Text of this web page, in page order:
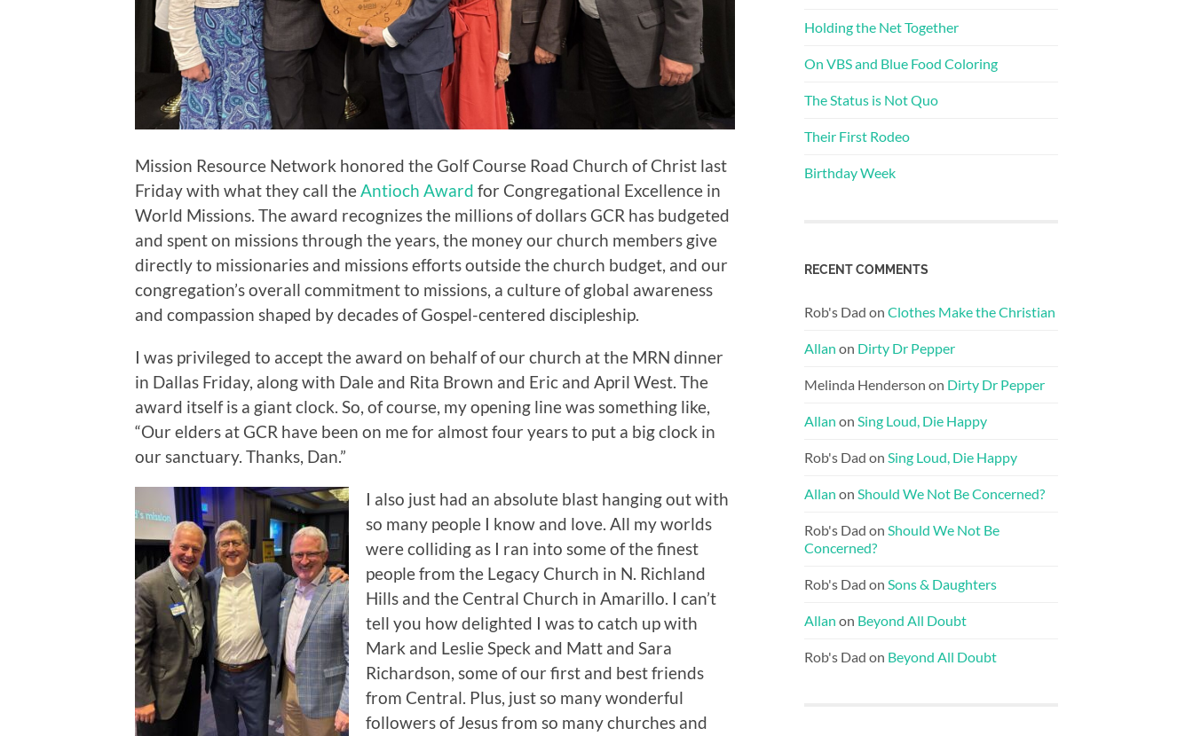
Mission Resource Network honored the Golf Course Road Church of Christ last
Friday with what they call theAntioch Award for Congregational Excellence in
World Missions. The award recognizes the millions of dollars GCR has budgeted
and spent on missions through the years, the money our church members give
directly to missionaries and missions efforts outside the church budget, and our
congregation’s overall commitment to missions, a culture of global awareness
and compassion shaped by decades of Gospel-centered discipleship.
I was privileged to accept the award on behalf of our church at the MRN dinner
in Dallas Friday, along with Dale and Rita Brown and Eric and April West. The
award itself is a giant clock. So, of course, my opening line was something like,
“Our elders at GCR have been on me for almost four years to put a big clock in
our sanctuary. Thanks, Dan.”
I also just had an absolute blast hanging out with
so many people I know and love. All my worlds
were colliding as I ran into some of the finest
people from the Legacy Church in N. Richland
Hills and the Central Church in Amarillo. I can’t
tell you how delighted I was to catch up with
Mark and Leslie Speck and Matt and Sara
Richardson, some of our first and best friends
from Central. Plus, just so many wonderful
followers of Jesus from so many churches and
Holding the Net Together
On VBS and Blue Food Coloring
The Status is Not Quo
Their First Rodeo
Birthday Week
RECENT COMMENTS
Rob's Dad on Clothes Make the Christian
Allan on Dirty Dr Pepper
Melinda Henderson on Dirty Dr Pepper
Allan on Sing Loud, Die Happy
Rob's Dad on Sing Loud, Die Happy
Allan on Should We Not Be Concerned?
Rob's Dad on Should We Not Be
Concerned?
Rob's Dad on Sons & Daughters
Allan on Beyond All Doubt
Rob's Dad on Beyond All Doubt